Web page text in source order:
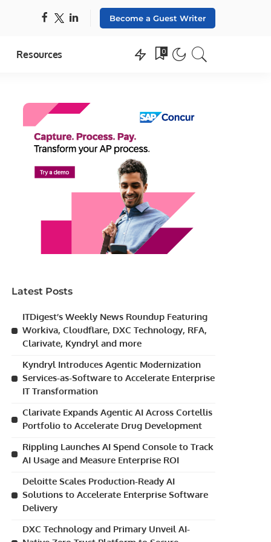
Become a Guest Writer
Resources 0
Latest Posts
ITDigest’s Weekly News Roundup Featuring
Workiva, Cloudflare, DXC Technology, RFA,
Clarivate, Kyndryl and more
Kyndryl Introduces Agentic Modernization
Services-as-Software to Accelerate Enterprise
IT Transformation
Clarivate Expands Agentic AI Across Cortellis
Portfolio to Accelerate Drug Development
Rippling Launches AI Spend Console to Track
AI Usage and Measure Enterprise ROI
Deloitte Scales Production-Ready AI
Solutions to Accelerate Enterprise Software
Delivery
DXC Technology and Primary Unveil AI-